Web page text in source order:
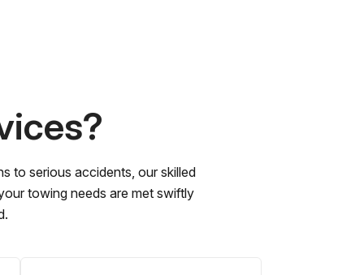
to serious accidents, our skilled
towing needs are met swiftly